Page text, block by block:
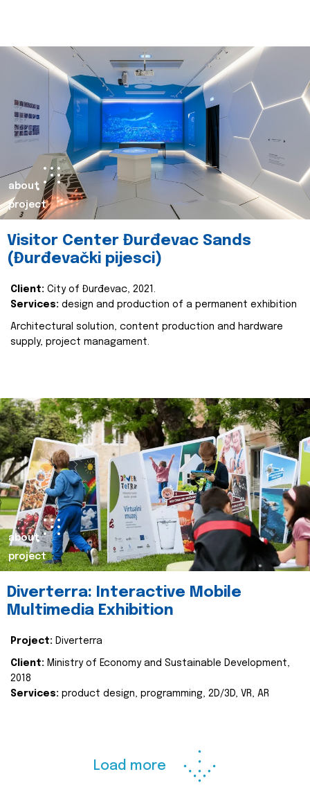
about
project
Visitor Center Đurđevac Sands
(Đurđevački pijesci)
Client: City of Đurđevac, 2021.
Services: design and production of a permanent exhibition
Architectural solution, content production and hardware
supply, project managament.
about
project
Diverterra: Interactive Mobile
Multimedia Exhibition
Project: Diverterra
Client: Ministry of Economy and Sustainable Development,
2018
Services: product design, programming, 2D/3D, VR, AR
Load more